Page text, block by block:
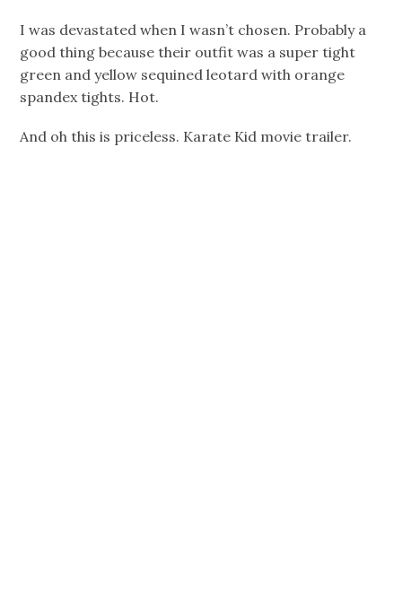
I was devastated when I wasn’t chosen. Probably a
good thing because their outfit was a super tight
green and yellow sequined leotard with orange
spandex tights. Hot.
And oh this is priceless. Karate Kid movie trailer.